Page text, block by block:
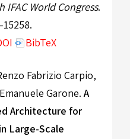
IFAC World Congress.
BibTeX
Fabrizio Carpio,
Garone. A
Architecture for
Large-Scale